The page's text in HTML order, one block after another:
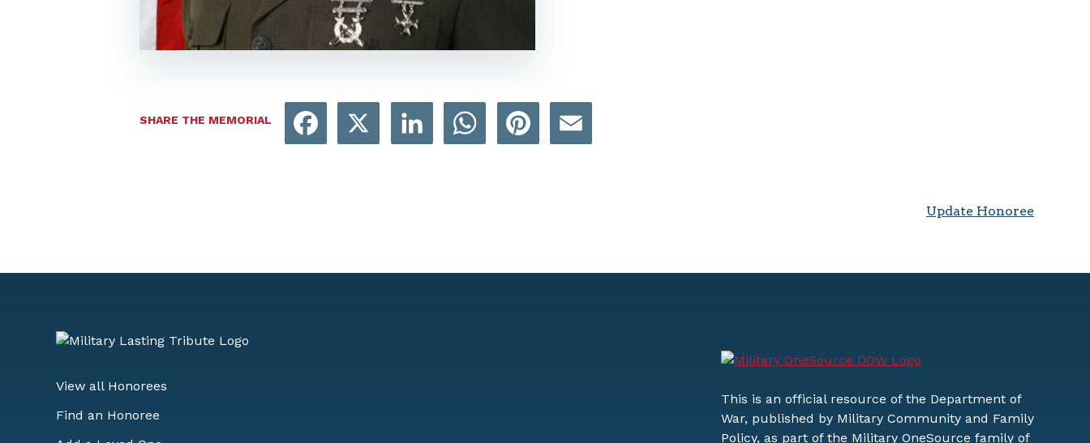
SHARE THE MEMORIAL
Facebook LinkedIn WhatsAppPinterest
Update Honoree
View all Honorees
Find an Honoree
This is an official resource of the Department of
War, published by Military Community and Family
Policy, as part of the Military OneSource family of